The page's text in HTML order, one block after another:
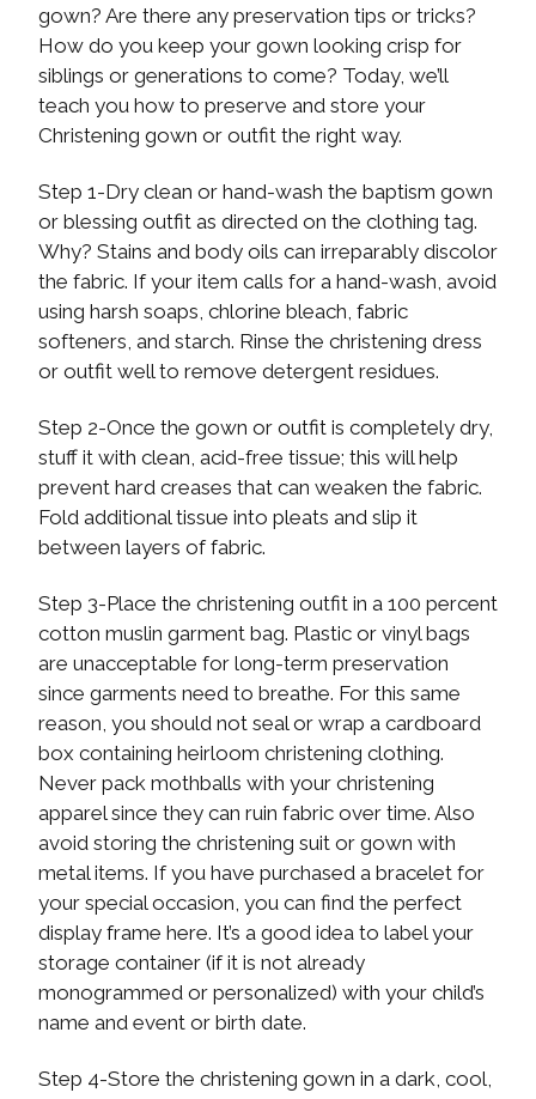
gown? Are there any preservation tips or tricks?
How do you keep your gown looking crisp for
siblings or generations to come? Today, we’ll
teach you how to preserve and store your
Christening gown or outfit the right way.
Step 1-Dry clean or hand-wash the baptism gown
or blessing outfit as directed on the clothing tag.
Why? Stains and body oils can irreparably discolor
the fabric. If your item calls for a hand-wash, avoid
using harsh soaps, chlorine bleach, fabric
softeners, and starch. Rinse the christening dress
or outfit well to remove detergent residues.
Step 2-Once the gown or outfit is completely dry,
stuff it with clean, acid-free tissue; this will help
prevent hard creases that can weaken the fabric.
Fold additional tissue into pleats and slip it
between layers of fabric.
Step 3-Place the christening outfit in a 100 percent
cotton muslin garment bag. Plastic or vinyl bags
are unacceptable for long-term preservation
since garments need to breathe. For this same
reason, you should not seal or wrap a cardboard
box containing heirloom christening clothing.
Never pack mothballs with your christening
apparel since they can ruin fabric over time. Also
avoid storing the christening suit or gown with
metal items. If you have purchased a bracelet for
your special occasion, you can find the perfect
display frame here. It’s a good idea to label your
storage container (if it is not already
monogrammed or personalized) with your child’s
name and event or birth date.
Step 4-Store the christening gown in a dark, cool,